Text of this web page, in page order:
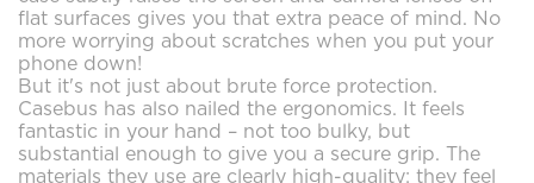
flat surfaces gives you that extra peace of mind. No
more worrying about scratches when you put your
phone down!
But it's not just about brute force protection.
Casebus has also nailed the ergonomics. It feels
fantastic in your hand – not too bulky, but
substantial enough to give you a secure grip. The
materials they use are clearly high-quality; they feel